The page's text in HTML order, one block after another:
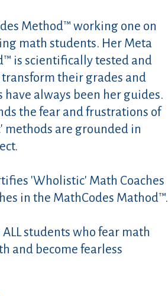
Method™ working one on
math students. Her Meta
is scientifically tested and
their grades and
always been her guides.
the fear and frustrations of
methods are grounded in
'Wholistic' Math Coaches
in the MathCodes Mathod™.
students who fear math
and become fearless